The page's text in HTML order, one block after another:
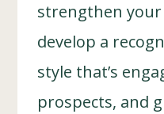
strengthen your
develop a
style that’s
prospects, and